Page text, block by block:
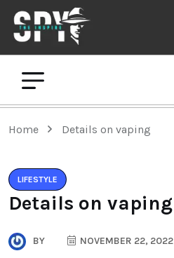
Home Details on vaping
LIFESTYLE
Details on vaping
BY NOVEMBER 22, 2022